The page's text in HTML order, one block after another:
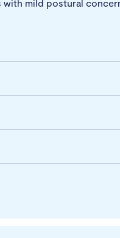
mild postural